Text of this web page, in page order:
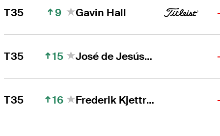
T35 9 Gavin Hall
T35 15 José de Jesús Rodríguez
T35 16 Frederik Kjettrup